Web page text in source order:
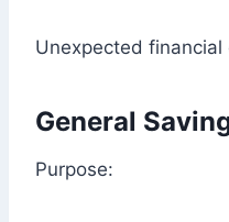
Unexpected financial
General
Purpose: